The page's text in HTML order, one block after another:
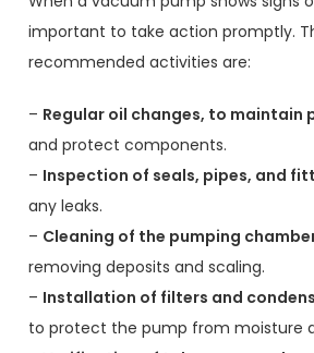
important to take action promptly.
recommended activities are:
– Regular oil changes, to maintain
and protect components.
– Inspection of seals, pipes, and
any leaks.
– Cleaning of the pumping
removing deposits and scaling.
– Installation of filters and
to protect the pump from moisture